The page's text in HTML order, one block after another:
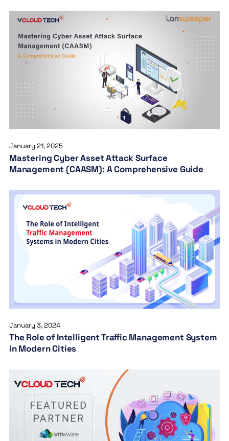
January 21, 2025
Mastering Cyber Asset Attack Surface
Management (CAASM): A Comprehensive Guide
January 3, 2024
The Role of Intelligent Traffic Management System
in Modern Cities